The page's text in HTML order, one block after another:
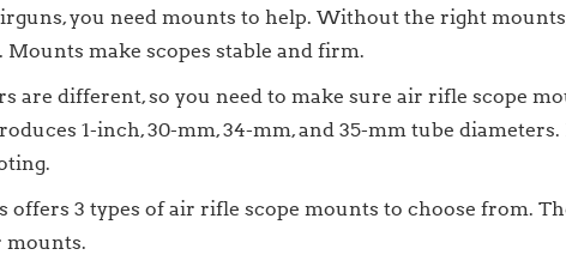
you need mounts to help. Without the right
make scopes stable and firm.
are different, so you need to make sure air rifle scope
1-inch, 30-mm, 34-mm, and 35-mm tube
offers 3 types of air rifle scope mounts to choose from.
mounts.